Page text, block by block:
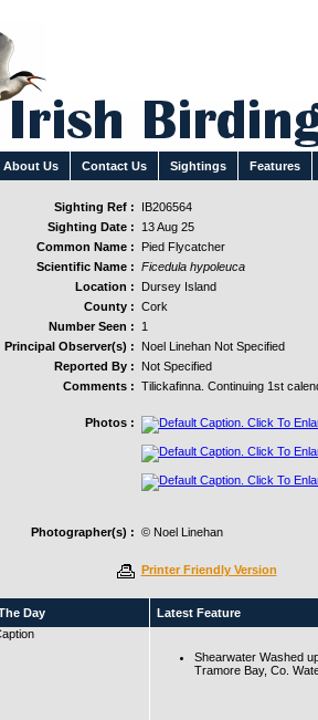
About Us Contact Us Sightings Features
Sighting Ref :
IB206564
Sighting Date :
13 Aug 25
Common Name :
Pied Flycatcher
Scientific Name : Ficedula hypoleuca
Location :
Dursey Island
County : Cork
Number Seen :
1
Principal Observer(s) :
Noel Linehan Not Specified
Reported By :
Not Specified
Comments : Tilickafinna. Continuing 1st
Photos :
Photographer(s) : © Noel Linehan
Printer Friendly Version
Day Latest Feature
Shearwater Washed
Tramore Bay, Co.